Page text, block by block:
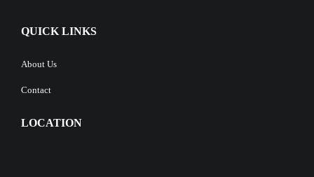
QUICK LINKS
About Us
Contact
LOCATION